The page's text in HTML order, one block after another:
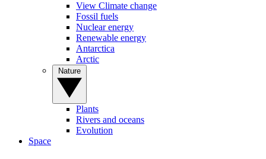
View Climate change
Fossil fuels
Nuclear energy
Renewable energy
Antarctica
Arctic
Plants
Rivers and oceans
Evolution
Space